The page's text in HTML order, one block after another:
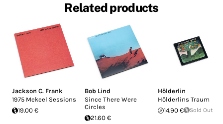
Related products
Jackson C. Frank
1975 Mekeel Sessions
19.00 €
Bob Lind
Since There Were
Circles
21.60 €
Hölderlin
Hölderlins Traum
14.90 €
Sold Out